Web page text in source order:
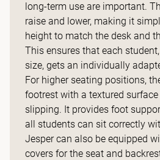
long-term use are important.
raise and lower, making it
height to match the desk and
This ensures that each
size, gets an individually
For higher seating positions,
footrest with a textured
slipping. It provides foot
all students can sit correctly
Jesper can also be equipped
covers for the seat and